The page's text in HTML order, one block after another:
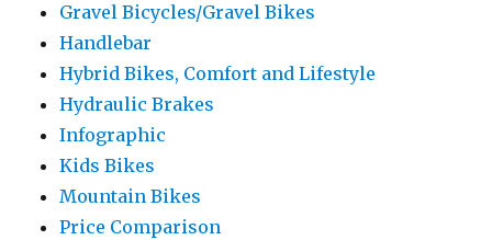
Gravel Bicycles/Gravel Bikes
Handlebar
Hybrid Bikes, Comfort and Lifestyle
Hydraulic Brakes
Infographic
Kids Bikes
Mountain Bikes
Price Comparison